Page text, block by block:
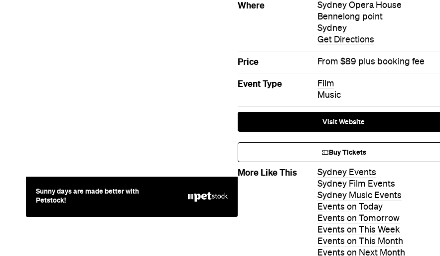
Sunny days are made better with
Petstock!
Where
Sydney Opera House
Bennelong point
Sydney
Get Directions
Price From $89 plus booking fee
Event Type
Film
Music
Visit Website
Buy Tickets
More Like This
Sydney Events
Sydney Film Events
Sydney Music Events
Events on Today
Events on Tomorrow
Events on This Week
Events on This Month
Events on Next Month